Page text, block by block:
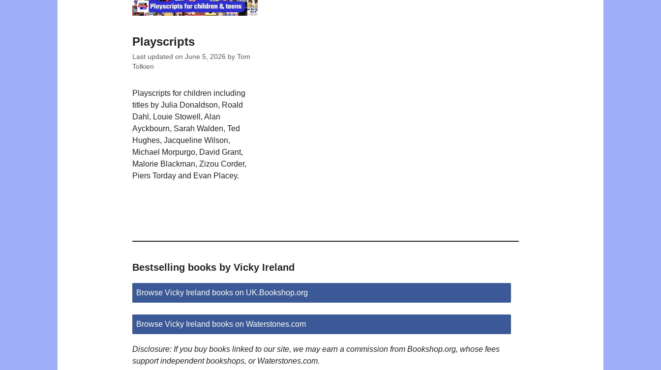
Playscripts
Last updated on June 5, 2026 by Tom
Tolkien
Playscripts for children including
titles by Julia Donaldson, Roald
Dahl, Louie Stowell, Alan
Ayckbourn, Sarah Walden, Ted
Hughes, Jacqueline Wilson,
Michael Morpurgo, David Grant,
Malorie Blackman, Zizou Corder,
Piers Torday and Evan Placey.
Bestselling books by Vicky Ireland
Browse Vicky Ireland books on UK.Bookshop.org
Browse Vicky Ireland books on Waterstones.com
Disclosure: If you buy books linked to our site, we may earn a commission from Bookshop.org, whose fees
support independent bookshops, or Waterstones.com.